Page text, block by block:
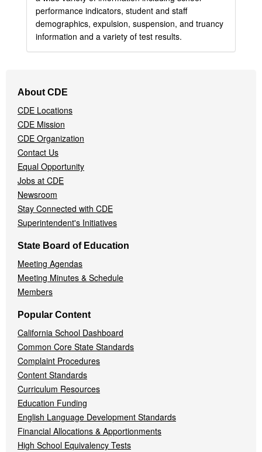
performance indicators, student and staff
demographics, expulsion, suspension, and truancy
information and a variety of test results.
Navigation
Menu
About CDE
CDE Locations
CDE Mission
CDE Organization
Contact Us
Equal Opportunity
Jobs at CDE
Newsroom
Stay Connected with CDE
Superintendent's Initiatives
State Board of Education
Meeting Agendas
Meeting Minutes & Schedule
Members
Popular Content
California School Dashboard
Common Core State Standards
Complaint Procedures
Content Standards
Curriculum Resources
Education Funding
English Language Development Standards
Financial Allocations & Apportionments
High School Equivalency Tests